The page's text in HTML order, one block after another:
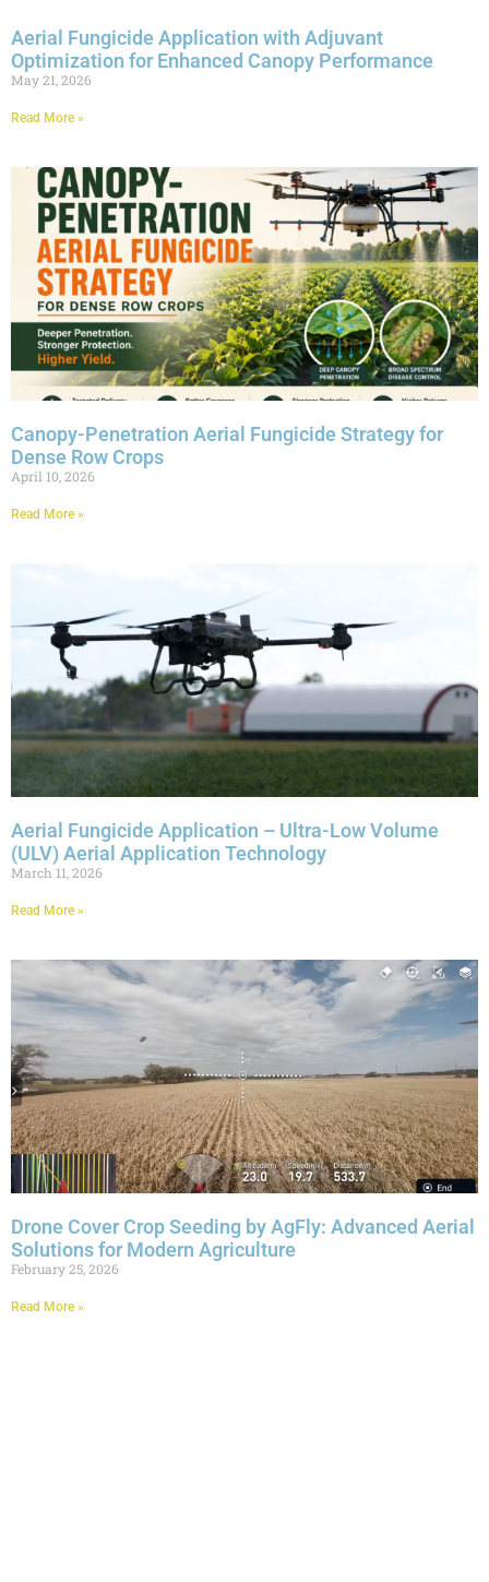
Aerial Fungicide Application with Adjuvant
Optimization for Enhanced Canopy Performance
May 21, 2026
Read More »
Canopy-Penetration Aerial Fungicide Strategy for
Dense Row Crops
April 10, 2026
Read More »
Aerial Fungicide Application – Ultra-Low Volume
(ULV) Aerial Application Technology
March 11, 2026
Read More »
Drone Cover Crop Seeding by AgFly: Advanced Aerial
Solutions for Modern Agriculture
February 25, 2026
Read More »